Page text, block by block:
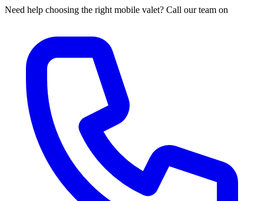
Need help choosing the right mobile valet? Call our team on